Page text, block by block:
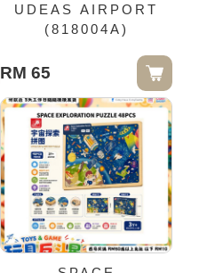
UDEAS AIRPORT
(818004A)
RM 65